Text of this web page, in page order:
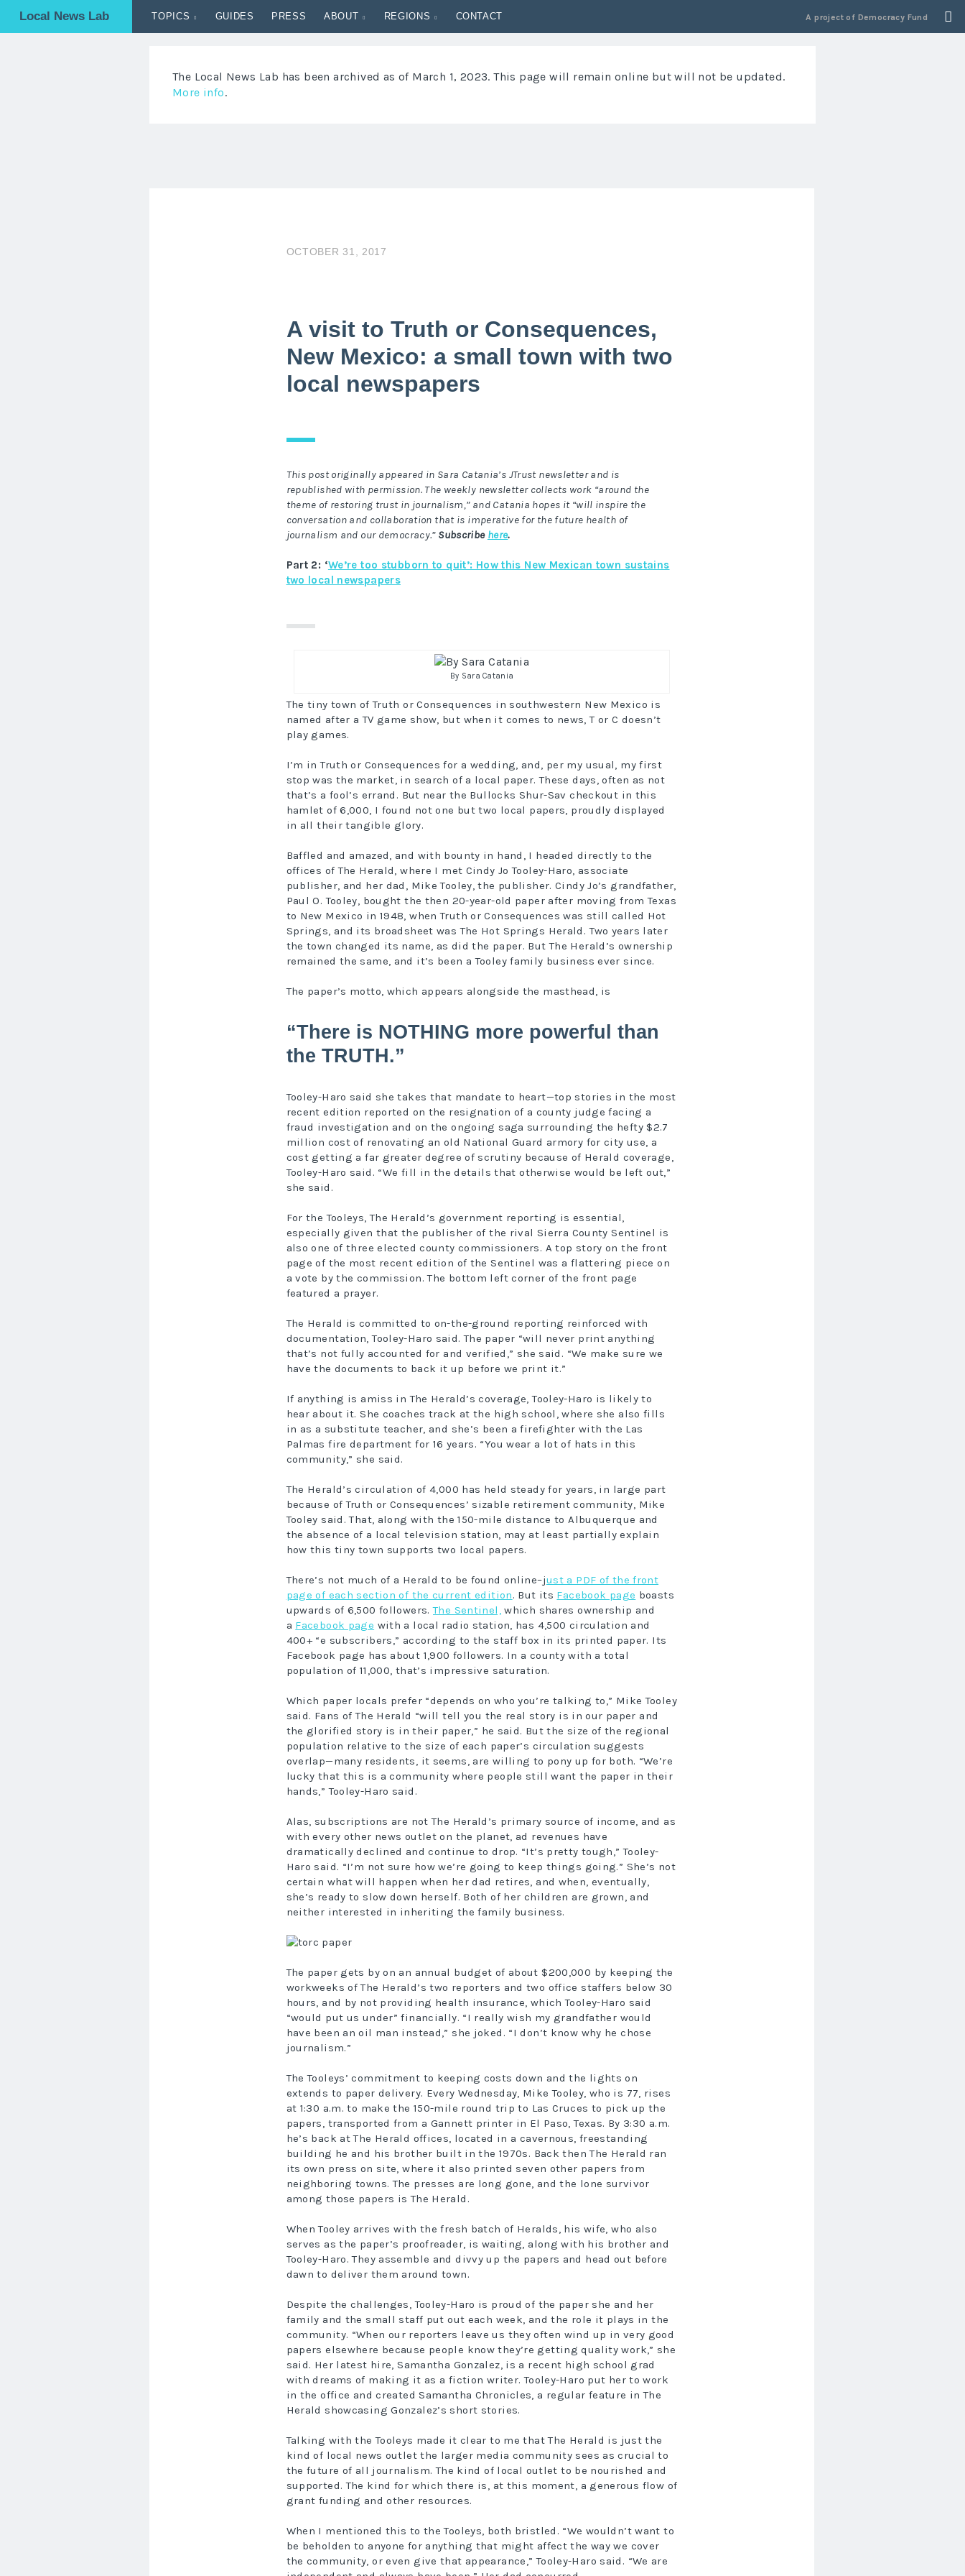
Local News Lab TOPICS GUIDES PRESS ABOUT REGIONS CONTACT A project of Democracy Fund
The Local News Lab has been archived as of March 1, 2023. This page will remain online but will not be updated.
More info.
OCTOBER 31, 2017
A visit to Truth or Consequences,
New Mexico: a small town with two
local newspapers
This post originally appeared in Sara Catania’s JTrust newsletter and is
republished with permission. The weekly newsletter collects work “around the
theme of restoring trust in journalism,” and Catania hopes it “will inspire the
conversation and collaboration that is imperative for the future health of
journalism and our democracy.” Subscribe here.
Part 2: ‘We’re too stubborn to quit’: How this New Mexican town sustains
two local newspapers
By Sara Catania
The tiny town of Truth or Consequences in southwestern New Mexico is
named after a TV game show, but when it comes to news, T or C doesn’t
play games.
I’m in Truth or Consequences for a wedding, and, per my usual, my first
stop was the market, in search of a local paper. These days, often as not
that’s a fool’s errand. But near the Bullocks Shur-Sav checkout in this
hamlet of 6,000, I found not one but two local papers, proudly displayed
in all their tangible glory.
Baffled and amazed, and with bounty in hand, I headed directly to the
offices of The Herald, where I met Cindy Jo Tooley-Haro, associate
publisher, and her dad, Mike Tooley, the publisher. Cindy Jo’s grandfather,
Paul O. Tooley, bought the then 20-year-old paper after moving from Texas
to New Mexico in 1948, when Truth or Consequences was still called Hot
Springs, and its broadsheet was The Hot Springs Herald. Two years later
the town changed its name, as did the paper. But The Herald’s ownership
remained the same, and it’s been a Tooley family business ever since.
The paper’s motto, which appears alongside the masthead, is
“There is NOTHING more powerful than
the TRUTH.”
Tooley-Haro said she takes that mandate to heart—top stories in the most
recent edition reported on the resignation of a county judge facing a
fraud investigation and on the ongoing saga surrounding the hefty $2.7
million cost of renovating an old National Guard armory for city use, a
cost getting a far greater degree of scrutiny because of Herald coverage,
Tooley-Haro said. “We fill in the details that otherwise would be left out,”
she said.
For the Tooleys, The Herald’s government reporting is essential,
especially given that the publisher of the rival Sierra County Sentinel is
also one of three elected county commissioners. A top story on the front
page of the most recent edition of the Sentinel was a flattering piece on
a vote by the commission. The bottom left corner of the front page
featured a prayer.
The Herald is committed to on-the-ground reporting reinforced with
documentation, Tooley-Haro said. The paper “will never print anything
that’s not fully accounted for and verified,” she said. “We make sure we
have the documents to back it up before we print it.”
If anything is amiss in The Herald’s coverage, Tooley-Haro is likely to
hear about it. She coaches track at the high school, where she also fills
in as a substitute teacher, and she’s been a firefighter with the Las
Palmas fire department for 16 years. “You wear a lot of hats in this
community,” she said.
The Herald’s circulation of 4,000 has held steady for years, in large part
because of Truth or Consequences’ sizable retirement community, Mike
Tooley said. That, along with the 150-mile distance to Albuquerque and
the absence of a local television station, may at least partially explain
how this tiny town supports two local papers.
There’s not much of a Herald to be found online–just a PDF of the front
page of each section of the current edition. But its Facebook page boasts
upwards of 6,500 followers.The Sentinel,which shares ownership and
a Facebook page with a local radio station, has 4,500 circulation and
400+ “e subscribers,” according to the staff box in its printed paper. Its
Facebook page has about 1,900 followers. In a county with a total
population of 11,000, that’s impressive saturation.
Which paper locals prefer “depends on who you’re talking to,” Mike Tooley
said. Fans of The Herald “will tell you the real story is in our paper and
the glorified story is in their paper,” he said. But the size of the regional
population relative to the size of each paper’s circulation suggests
overlap—many residents, it seems, are willing to pony up for both. “We’re
lucky that this is a community where people still want the paper in their
hands,” Tooley-Haro said.
Alas, subscriptions are not The Herald’s primary source of income, and as
with every other news outlet on the planet, ad revenues have
dramatically declined and continue to drop. “It’s pretty tough,” Tooley-
Haro said. “I’m not sure how we’re going to keep things going.” She’s not
certain what will happen when her dad retires, and when, eventually,
she’s ready to slow down herself. Both of her children are grown, and
neither interested in inheriting the family business.
The paper gets by on an annual budget of about $200,000 by keeping the
workweeks of The Herald’s two reporters and two office staffers below 30
hours, and by not providing health insurance, which Tooley-Haro said
“would put us under” financially. “I really wish my grandfather would
have been an oil man instead,” she joked. “I don’t know why he chose
journalism.”
The Tooleys’ commitment to keeping costs down and the lights on
extends to paper delivery. Every Wednesday, Mike Tooley, who is 77, rises
at 1:30 a.m. to make the 150-mile round trip to Las Cruces to pick up the
papers, transported from a Gannett printer in El Paso, Texas. By 3:30 a.m.
he’s back at The Herald offices, located in a cavernous, freestanding
building he and his brother built in the 1970s. Back then The Herald ran
its own press on site, where it also printed seven other papers from
neighboring towns. The presses are long gone, and the lone survivor
among those papers is The Herald.
When Tooley arrives with the fresh batch of Heralds, his wife, who also
serves as the paper’s proofreader, is waiting, along with his brother and
Tooley-Haro. They assemble and divvy up the papers and head out before
dawn to deliver them around town.
Despite the challenges, Tooley-Haro is proud of the paper she and her
family and the small staff put out each week, and the role it plays in the
community. “When our reporters leave us they often wind up in very good
papers elsewhere because people know they’re getting quality work,” she
said. Her latest hire, Samantha Gonzalez, is a recent high school grad
with dreams of making it as a fiction writer. Tooley-Haro put her to work
in the office and created Samantha Chronicles, a regular feature in The
Herald showcasing Gonzalez’s short stories.
Talking with the Tooleys made it clear to me that The Herald is just the
kind of local news outlet the larger media community sees as crucial to
the future of all journalism. The kind of local outlet to be nourished and
supported. The kind for which there is, at this moment, a generous flow of
grant funding and other resources.
When I mentioned this to the Tooleys, both bristled. “We wouldn’t want to
be beholden to anyone for anything that might affect the way we cover
the community, or even give that appearance,” Tooley-Haro said. “We are